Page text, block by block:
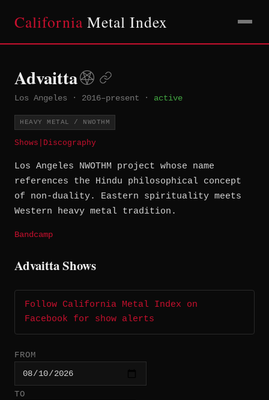
California Metal Index
Advaitta
Los Angeles · 2016–present · active
HEAVY METAL / NWOTHM
Shows Discography
Los Angeles NWOTHM project whose name
references the Hindu philosophical concept
of non-duality. Eastern spirituality meets
Western heavy metal tradition.
Bandcamp
Advaitta Shows
Follow California Metal Index on
Facebook for show alerts
FROM
TO